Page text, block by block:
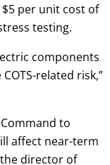
per unit cost of
testing.
components
related risk,”
to
affect near-term
director of